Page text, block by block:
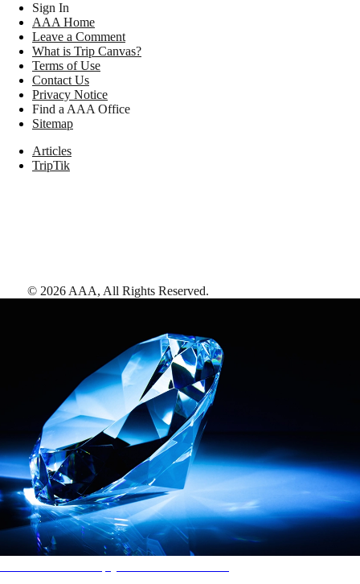
Sign In
AAA Home
Leave a Comment
What is Trip Canvas?
Terms of Use
Contact Us
Privacy Notice
Find a AAA Office
Sitemap
Articles
TripTik
© 2026 AAA, All Rights Reserved.